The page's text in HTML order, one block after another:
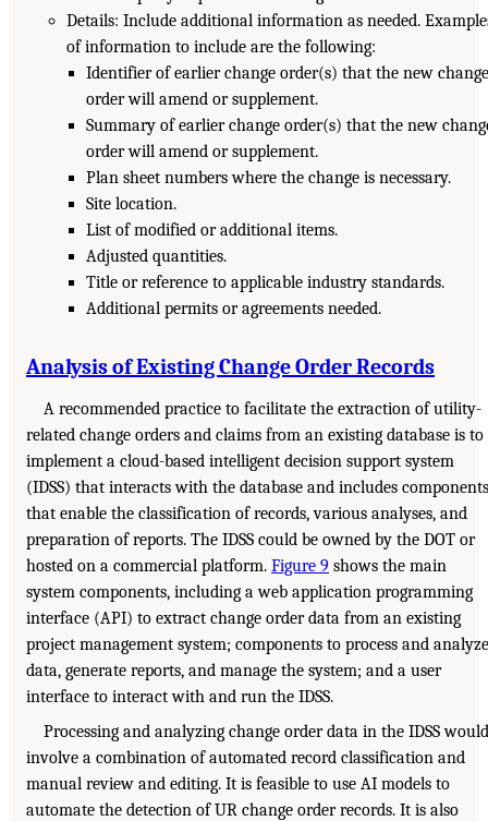
Details: Include additional information as needed.
of information to include are the following:
Identifier of earlier change order(s) that the new
order will amend or supplement.
Summary of earlier change order(s) that the new
order will amend or supplement.
Plan sheet numbers where the change is necessary.
Site location.
List of modified or additional items.
Adjusted quantities.
Title or reference to applicable industry standards.
Additional permits or agreements needed.
Analysis of Existing Change Order Records
A recommended practice to facilitate the extraction of utility-
related change orders and claims from an existing database is to
implement a cloud-based intelligent decision support system
(IDSS) that interacts with the database and includes components
that enable the classification of records, various analyses, and
preparation of reports. The IDSS could be owned by the DOT or
hosted on a commercial platform. Figure 9 shows the main
system components, including a web application programming
interface (API) to extract change order data from an existing
project management system; components to process and analyze
data, generate reports, and manage the system; and a user
interface to interact with and run the IDSS.
Processing and analyzing change order data in the IDSS would
involve a combination of automated record classification and
manual review and editing. It is feasible to use AI models to
automate the detection of UR change order records. It is also